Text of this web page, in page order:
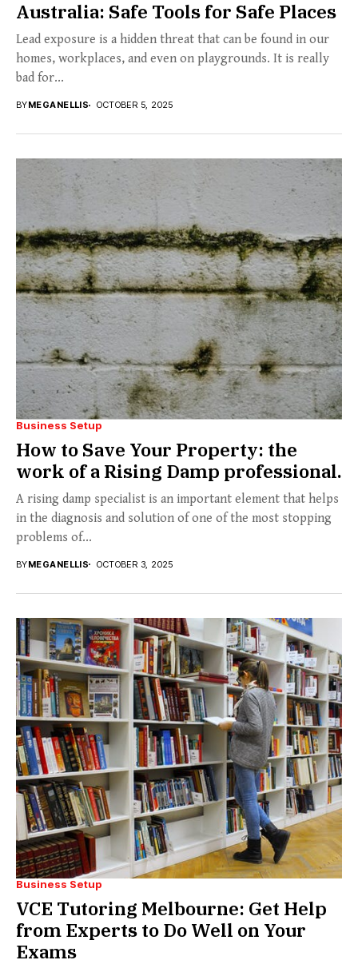
Australia: Safe Tools for Safe Places
Lead exposure is a hidden threat that can be found in our
homes, workplaces, and even on playgrounds. It is really
bad for...
BYMEGANELLIS OCTOBER 5, 2025
Business Setup
How to Save Your Property: the
work of a Rising Damp professional.
A rising damp specialist is an important element that helps
in the diagnosis and solution of one of the most stopping
problems of...
BYMEGANELLIS OCTOBER 3, 2025
Business Setup
VCE Tutoring Melbourne: Get Help
from Experts to Do Well on Your
Exams